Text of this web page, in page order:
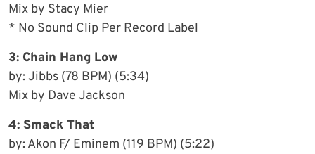
Mix by Stacy Mier
* No Sound Clip Per Record Label
3: Chain Hang Low
by: Jibbs (78 BPM) (5:34)
Mix by Dave Jackson
4: Smack That
by: Akon F/ Eminem (119 BPM) (5:22)